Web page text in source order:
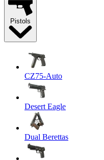
Pistols
CZ75-Auto
Desert Eagle
Dual Berettas